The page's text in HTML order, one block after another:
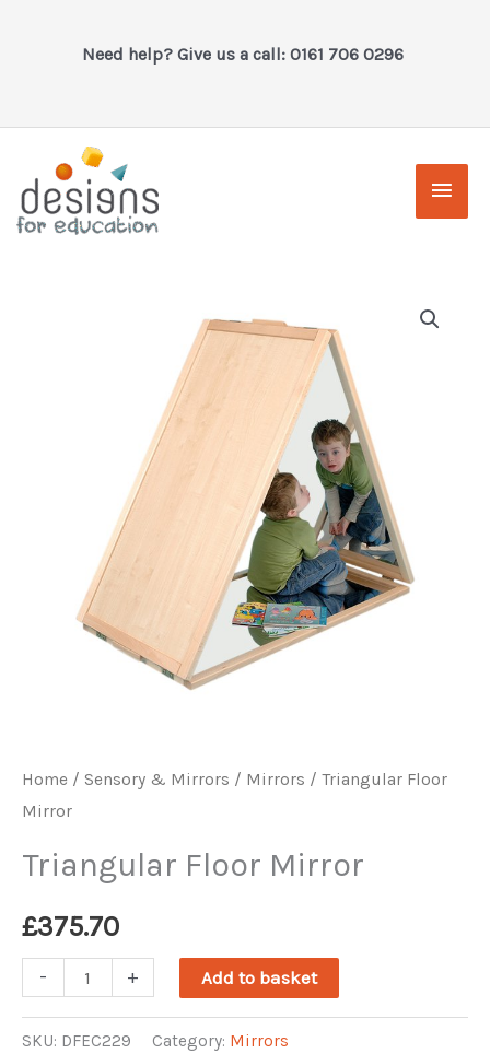
Need help? Give us a call: 0161 706 0296
Main
Home / Sensory & Mirrors / Mirrors / Triangular Floor
Mirror
Triangular Floor Mirror
£375.70
-
Triangular
Mirror
+ Add to basket
SKU: DFEC229 Category: Mirrors